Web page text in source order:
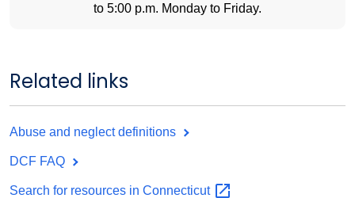
to 5:00 p.m. Monday to Friday.
Related links
Abuse and neglect definitions
DCF FAQ
Search for resources in Connecticut